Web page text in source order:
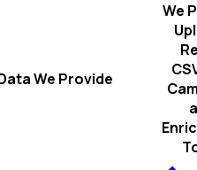
We Provide
We